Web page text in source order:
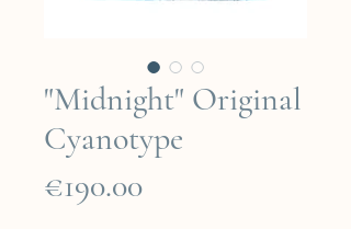
"Midnight" Original
Cyanotype
€190.00Price